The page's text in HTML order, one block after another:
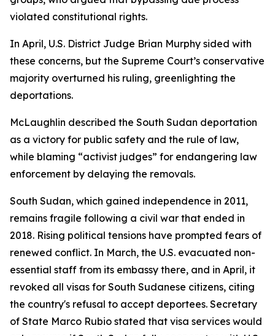
violated constitutional rights.
In April, U.S. District Judge Brian Murphy sided with
these concerns, but the Supreme Court’s conservative
majority overturned his ruling, greenlighting the
deportations.
McLaughlin described the South Sudan deportation
as a victory for public safety and the rule of law,
while blaming “activist judges” for endangering law
enforcement by delaying the removals.
South Sudan, which gained independence in 2011,
remains fragile following a civil war that ended in
2018. Rising political tensions have prompted fears of
renewed conflict. In March, the U.S. evacuated non-
essential staff from its embassy there, and in April, it
revoked all visas for South Sudanese citizens, citing
the country's refusal to accept deportees. Secretary
of State Marco Rubio stated that visa services would